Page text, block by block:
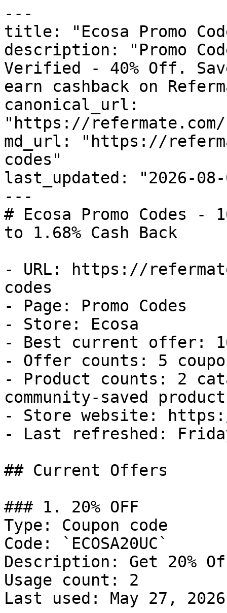
---
title: "Ecosa Promo
description: "Promo
Verified - 40% Off.
earn cashback on
canonical_url:
"https://refermate.com/
md_url: "https://
codes"
last_updated: "2026-08-
---
# Ecosa Promo Codes
to 1.68% Cash Back
- URL: https://
codes
- Page: Promo Codes
- Store: Ecosa
- Best current offer:
- Offer counts: 5
- Product counts: 2
community-saved
- Store website: https://
- Last refreshed:
## Current Offers
### 1. 20% OFF
Type: Coupon code
Code: `ECOSA20UC`
Description: Get 20%
Usage count: 2
Last used: May 27, 2026